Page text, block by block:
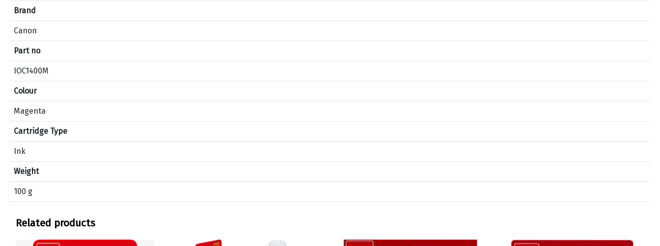
e
c
i
f
c
a
t
i
o
n
s
f
o
r
p
d
Brand
Canon
Part no
IOC1400M
Colour
Magenta
Cartridge Type
Ink
Weight
100 g
Related products